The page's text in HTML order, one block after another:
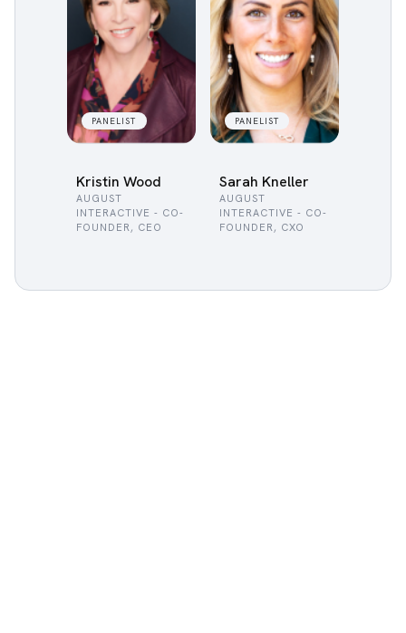
PANELIST
Kristin Wood
AUGUST
INTERACTIVE - CO-
FOUNDER, CEO
PANELIST
Sarah Kneller
AUGUST
INTERACTIVE - CO-
FOUNDER, CXO